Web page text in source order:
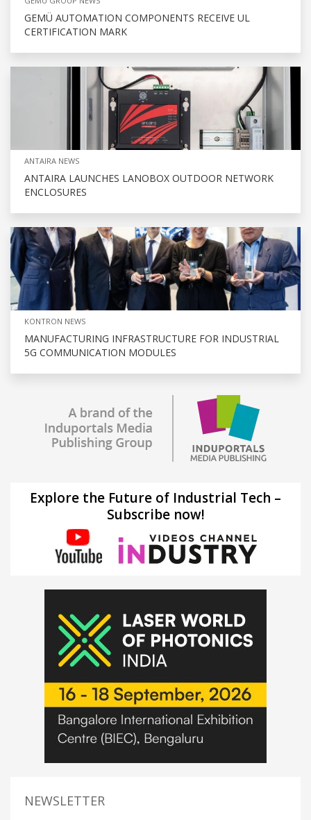
GEMÜ AUTOMATION COMPONENTS RECEIVE UL
CERTIFICATION MARK
ANTAIRA NEWS
ANTAIRA LAUNCHES LANOBOX OUTDOOR NETWORK
ENCLOSURES
KONTRON NEWS
MANUFACTURING INFRASTRUCTURE FOR INDUSTRIAL
5G COMMUNICATION MODULES
Explore the Future of Industrial Tech –
Subscribe now!
NEWSLETTER